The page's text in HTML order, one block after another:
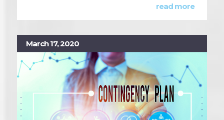
read more
March 17, 2020